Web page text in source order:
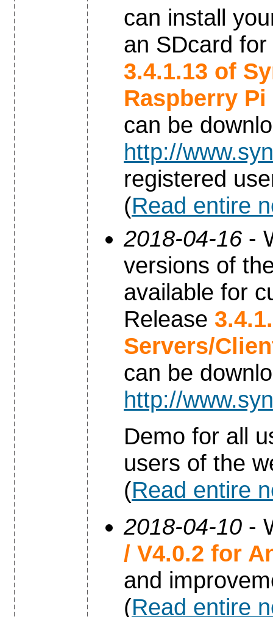
can install
an SDcard
3.4.1.13 of
Raspberry Pi
can be
http://
registered
(Read entire
2018-04-16 -
versions of
available for
Release
Servers/
can be
http://
Demo for all
users of the
(Read entire
2018-04-10 -
/ V4.0.2 for
and
(Read entire